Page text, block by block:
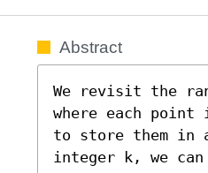
Abstract
We revisit the
where each
to store them in
integer k, we can